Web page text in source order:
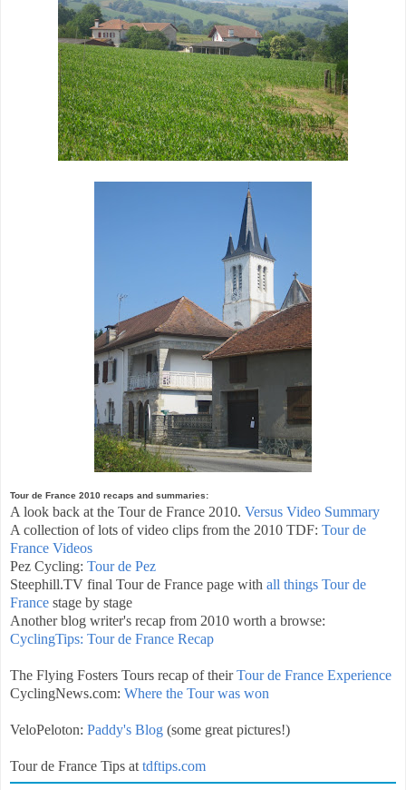
Tour de France 2010 recaps and summaries:
A look back at the Tour de France 2010. Versus Video Summary
A collection of lots of video clips from the 2010 TDF: Tour de
France Videos
Pez Cycling: Tour de Pez
Steephill.TV final Tour de France page with all things Tour de
France stage by stage
Another blog writer's recap from 2010 worth a browse:
CyclingTips: Tour de France Recap
The Flying Fosters Tours recap of theirTour de France Experience
CyclingNews.com: Where the Tour was won
VeloPeloton: Paddy's Blog (some great pictures!)
Tour de France Tips at tdftips.com